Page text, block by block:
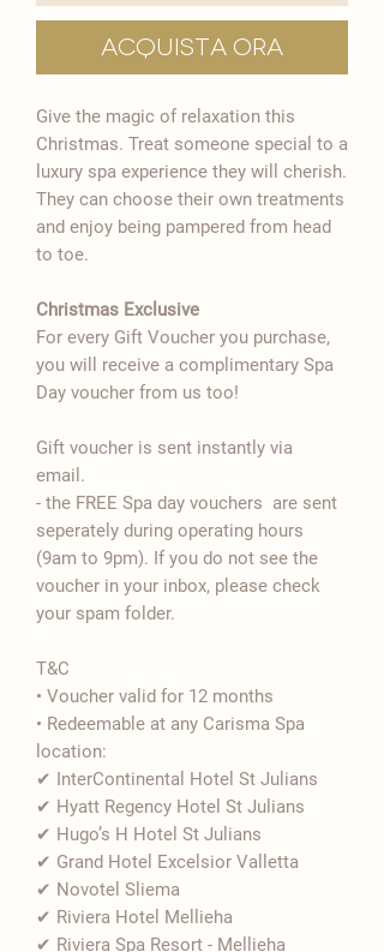
Acquista ora
Give the magic of relaxation this
Christmas. Treat someone special to a
luxury spa experience they will cherish.
They can choose their own treatments
and enjoy being pampered from head
to toe.
Christmas Exclusive
For every Gift Voucher you purchase,
you will receive a complimentary Spa
Day voucher from us too!
Gift voucher is sent instantly via
email.
- the FREE Spa day vouchers are sent
seperately during operating hours
(9am to 9pm). If you do not see the
voucher in your inbox, please check
your spam folder.
T&C
• Voucher valid for 12 months
• Redeemable at any Carisma Spa
location:
✔ InterContinental Hotel St Julians
✔ Hyatt Regency Hotel St Julians
✔ Hugo’s H Hotel St Julians
✔ Grand Hotel Excelsior Valletta
✔ Novotel Sliema
✔ Riviera Hotel Mellieha
✔ Riviera Spa Resort - Mellieha